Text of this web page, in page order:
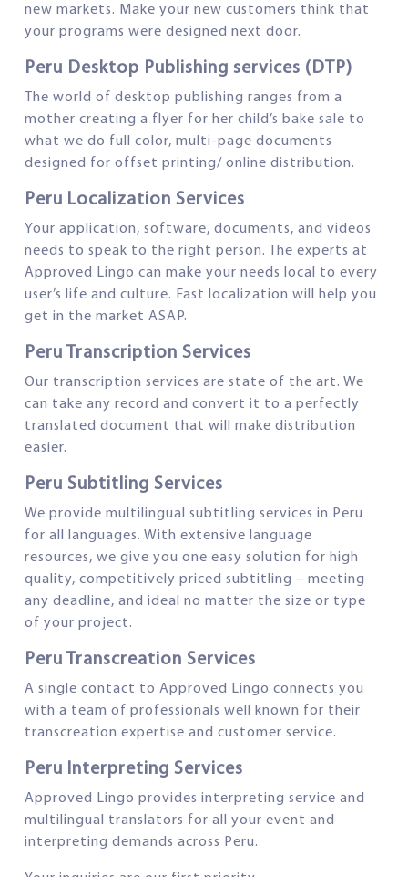
new markets. Make your new customers think that
your programs were designed next door.
Peru Desktop Publishing services (DTP)
The world of desktop publishing ranges from a
mother creating a flyer for her child’s bake sale to
what we do full color, multi-page documents
designed for offset printing/ online distribution.
Peru Localization Services
Your application, software, documents, and videos
needs to speak to the right person. The experts at
Approved Lingo can make your needs local to every
user’s life and culture. Fast localization will help you
get in the market ASAP.
Peru Transcription Services
Our transcription services are state of the art. We
can take any record and convert it to a perfectly
translated document that will make distribution
easier.
Peru Subtitling Services
We provide multilingual subtitling services in Peru
for all languages. With extensive language
resources, we give you one easy solution for high
quality, competitively priced subtitling – meeting
any deadline, and ideal no matter the size or type
of your project.
Peru Transcreation Services
A single contact to Approved Lingo connects you
with a team of professionals well known for their
transcreation expertise and customer service.
Peru Interpreting Services
Approved Lingo provides interpreting service and
multilingual translators for all your event and
interpreting demands across Peru.